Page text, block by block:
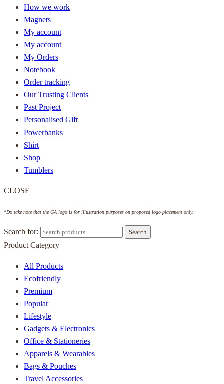
How we work
Magnets
My account
My account
My Orders
Notebook
Order tracking
Our Trusting Clients
Past Project
Personalised Gift
Powerbanks
Shirt
Shop
Tumblers
CLOSE
*Do take note that the GA logo is for illustration purposes on proposed logo placement only.
Search for: Search
Product Category
All Products
Ecofriendly
Premium
Popular
Lifestyle
Gadgets & Electronics
Office & Stationeries
Apparels & Wearables
Bags & Pouches
Travel Accessories